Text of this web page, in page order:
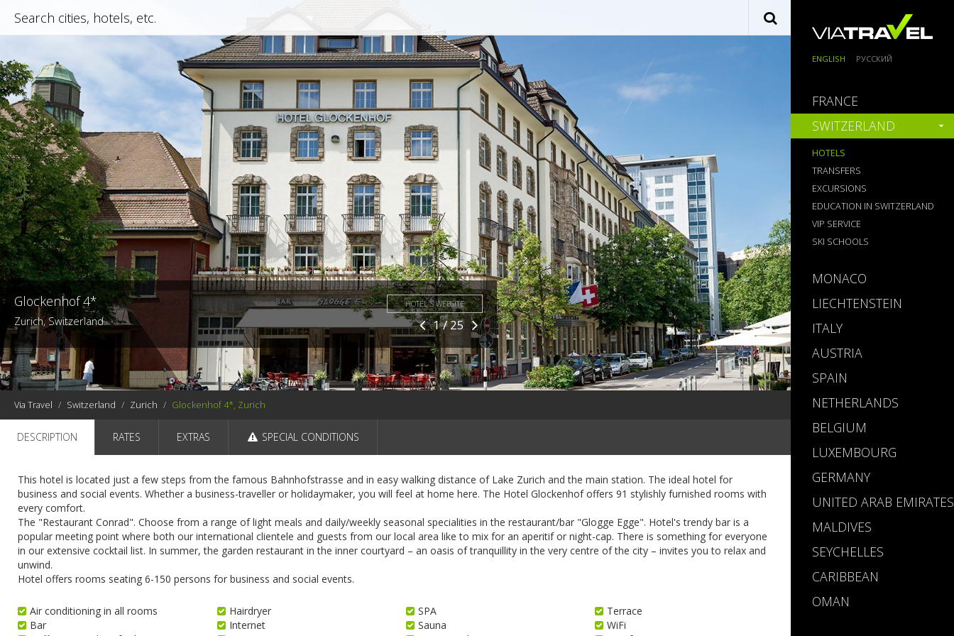
Glockenhof 4*
Zurich, Switzerland
HOTEL'S WEBSITE
1 / 25
Via Travel Switzerland Zurich Glockenhof 4*, Zurich
DESCRIPTION RATES EXTRAS SPECIAL CONDITIONS
This hotel is located just a few steps from the famous Bahnhofstrasse and in easy walking distance of Lake Zurich and the main station. The ideal hotel for
business and social events. Whether a business-traveller or holidaymaker, you will feel at home here. The Hotel Glockenhof offers 91 stylishly furnished rooms with
every comfort.
The "Restaurant Conrad". Choose from a range of light meals and daily/weekly seasonal specialities in the restaurant/bar "Glogge Egge". Hotel's trendy bar is a
popular meeting point where both our international clientele and guests from our local area like to mix for an aperitif or night-cap. There is something for everyone
in our extensive cocktail list. In summer, the garden restaurant in the inner courtyard – an oasis of tranquillity in the very centre of the city – invites you to relax and
unwind.
Hotel offers rooms seating 6-150 persons for business and social events.
Air conditioning in all rooms
Bar
Hairdryer
Internet
SPA
Sauna
Terrace
WiFi
ENGLISH РУССКИЙ
FRANCE
SWITZERLAND
HOTELS
TRANSFERS
EXCURSIONS
EDUCATION IN SWITZERLAND
VIP SERVICE
SKI SCHOOLS
MONACO
LIECHTENSTEIN
ITALY
AUSTRIA
SPAIN
NETHERLANDS
BELGIUM
LUXEMBOURG
GERMANY
UNITED ARAB EMIRATES
MALDIVES
SEYCHELLES
CARIBBEAN
OMAN